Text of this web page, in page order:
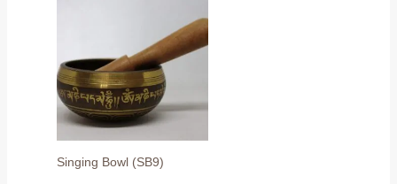
Singing Bowl (SB9)